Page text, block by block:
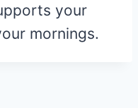
your
mornings.